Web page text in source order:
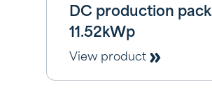
DC production pack
11.52kWp
View product